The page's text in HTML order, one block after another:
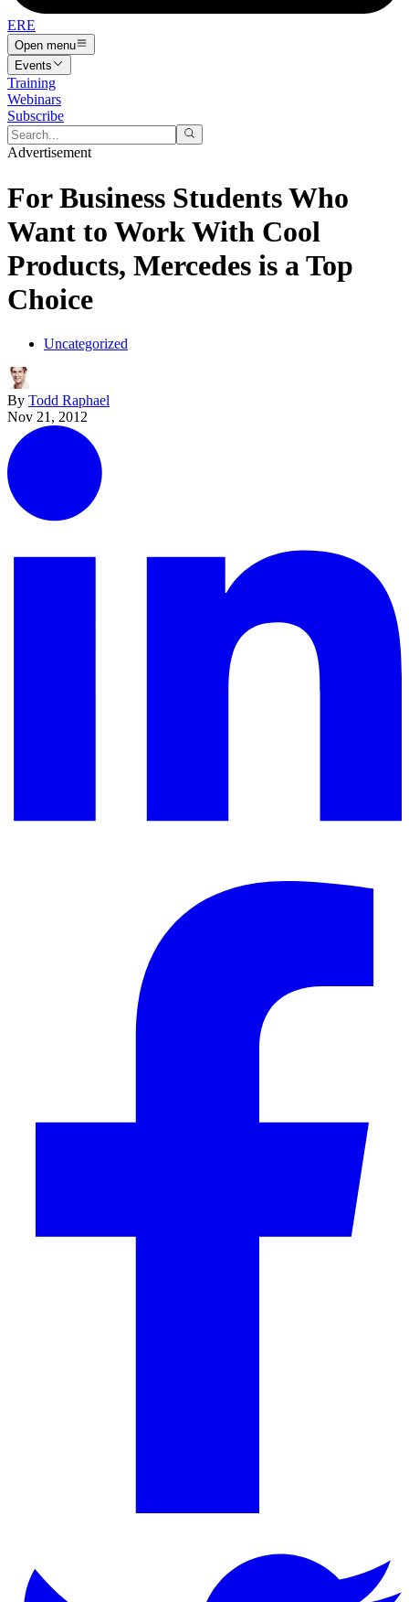
ERE
Open menu
Events
Training
Webinars
Subscribe
Advertisement
For Business Students Who
Want to Work With Cool
Products, Mercedes is a Top
Choice
Uncategorized
By Todd Raphael
Nov 21, 2012